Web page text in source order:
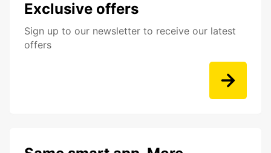
Exclusive offers
Sign up to our newsletter to receive our latest
offers